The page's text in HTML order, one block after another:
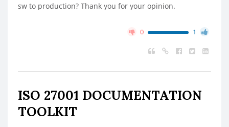
sw to production? Thank you for your opinion.
0 1
ISO 27001 DOCUMENTATION
TOOLKIT